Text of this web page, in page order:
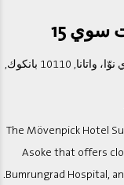
15
47 سكومڨيت سوي 15، شارع سكومڨيت، كلونغتوي نوّا، واتانا, 10110 بانكوك,
The Mövenpick Hotel
Asoke that offers
Bumrungrad Hospital,